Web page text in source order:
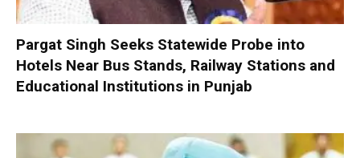
Pargat Singh Seeks Statewide Probe into
Hotels Near Bus Stands, Railway Stations and
Educational Institutions in Punjab